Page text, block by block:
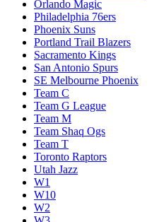
Orlando Magic
Philadelphia 76ers
Phoenix Suns
Portland Trail Blazers
Sacramento Kings
San Antonio Spurs
SE Melbourne Phoenix
Team C
Team G League
Team M
Team Shaq Ogs
Team T
Toronto Raptors
Utah Jazz
W1
W10
W2